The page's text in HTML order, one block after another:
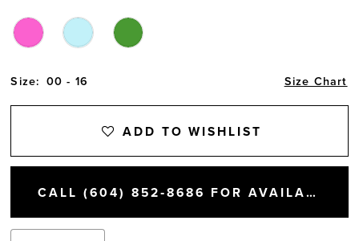
Size: 00 - 16 Size Chart
ADD TO WISHLIST
CALL (604) 852‑8686 FOR AVAILABILITY